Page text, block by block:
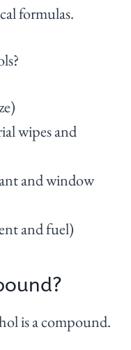
formulas.
wipes and
and window
and fuel)
is a compound.